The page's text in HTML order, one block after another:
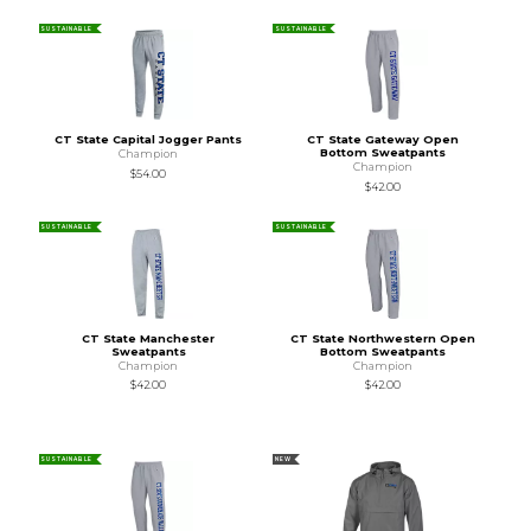
SUSTAINABLE
CT State Capital Jogger Pants
Champion
$54.00
SUSTAINABLE
CT State Gateway Open
Bottom Sweatpants
Champion
$42.00
SUSTAINABLE
CT State Manchester
Sweatpants
Champion
$42.00
SUSTAINABLE
CT State Northwestern Open
Bottom Sweatpants
Champion
$42.00
SUSTAINABLE NEW